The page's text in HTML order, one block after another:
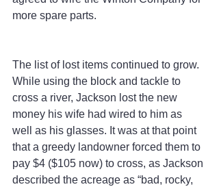
more spare parts.
The list of lost items continued to grow.
While using the block and tackle to
cross a river, Jackson lost the new
money his wife had wired to him as
well as his glasses. It was at that point
that a greedy landowner forced them to
pay $4 ($105 now) to cross, as Jackson
described the acreage as “bad, rocky,